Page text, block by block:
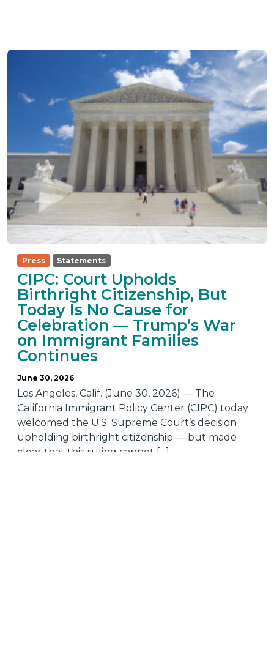
Press Statements
CIPC: Court Upholds
Birthright Citizenship, But
Today Is No Cause for
Celebration — Trump’s War
on Immigrant Families
Continues
June 30, 2026
Los Angeles, Calif. (June 30, 2026) — The
California Immigrant Policy Center (CIPC) today
welcomed the U.S. Supreme Court’s decision
upholding birthright citizenship — but made
clear that this ruling cannot […]